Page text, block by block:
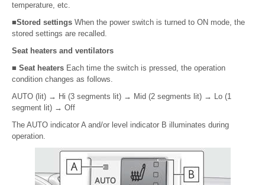
temperature, etc.
■Stored settings When the power switch is turned to ON mode, the
stored settings are recalled.
Seat heaters and ventilators
■ Seat heaters Each time the switch is pressed, the operation
condition changes as follows.
AUTO (lit) → Hi (3 segments lit) → Mid (2 segments lit) → Lo (1
segment lit) → Off
The AUTO indicator A and/or level indicator B illuminates during
operation.